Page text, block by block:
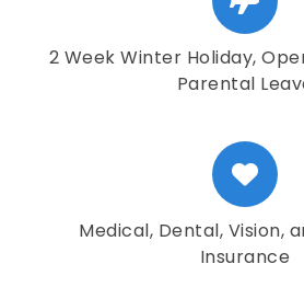
2 Week Winter Holiday,
Parental
Medical, Dental, Vision,
Insurance